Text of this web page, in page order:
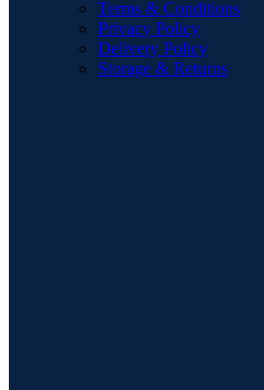
Terms & Conditions
Privacy Policy
Delivery Policy
Storage & Returns